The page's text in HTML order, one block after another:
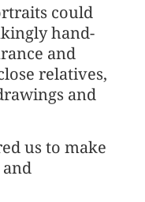
could
hand-
and
relatives,
and
us to make